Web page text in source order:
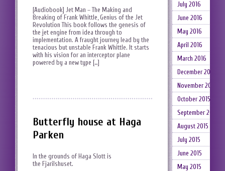
[Audiobook] Jet Man – The Making and
Breaking of Frank Whittle, Genius of the Jet
Revolution This book follows the genesis of
the jet engine from idea through to
implementation. A fraught journey lead by the
tenacious but unstable Frank Whittle. It starts
with his vision for an interceptor plane
powered by a new type […]
Butterfly house at Haga
Parken
In the grounds of Haga Slott is
the Fjarilshuset.
July 2016
June 2016
May 2016
April 2016
March 2016
December 2015
November 2015
October 2015
September 2015
August 2015
July 2015
June 2015
May 2015